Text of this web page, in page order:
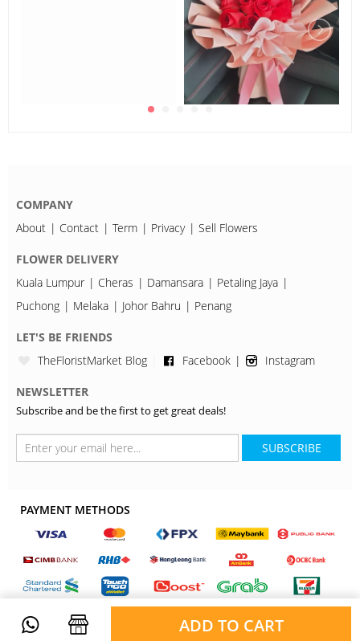
ADD TO CART
COMPANY
About
Contact Term Privacy Sell Flowers
FLOWER DELIVERY
Kuala Lumpur
Cheras Damansara
Petaling Jaya
Puchong
Melaka Johor Bahru Penang
LET'S BE FRIENDS
TheFloristMarket Blog
Facebook Instagram
NEWSLETTER
Subscribe and be the first to get great deals!
SUBSCRIBE
PAYMENT METHODS
Copyright © 2026, TheFloristMarket. All Rights Reserved.